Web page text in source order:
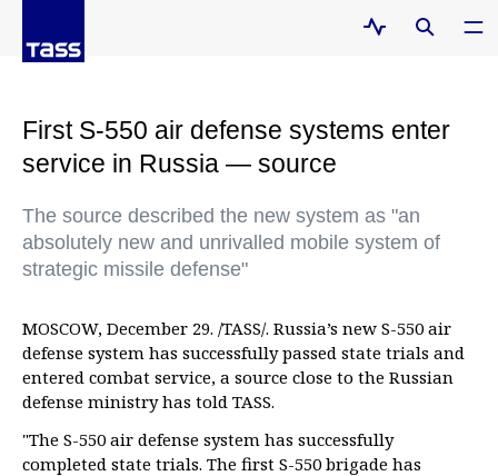
First S-550 air defense systems enter
service in Russia — source
The source described the new system as "an
absolutely new and unrivalled mobile system of
strategic missile defense"
MOSCOW, December 29. /TASS/. Russia’s new S-550 air
defense system has successfully passed state trials and
entered combat service, a source close to the Russian
defense ministry has told TASS.
"The S-550 air defense system has successfully
completed state trials. The first S-550 brigade has